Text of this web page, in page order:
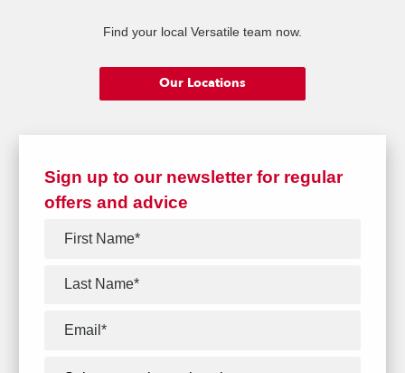
Find your local Versatile team now.
Our Locations
Sign up to our newsletter for regular
offers and advice